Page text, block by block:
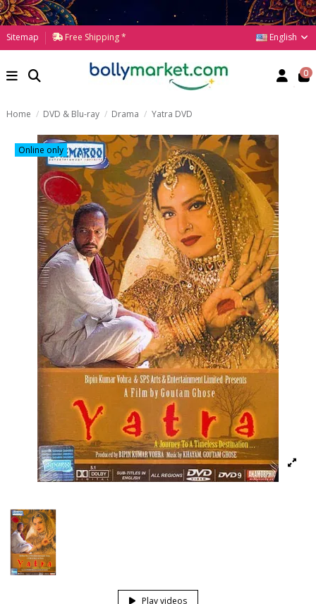
Sitemap Free Shipping * English
0
Home DVD & Blu-ray Drama Yatra DVD
Online only
Play videos